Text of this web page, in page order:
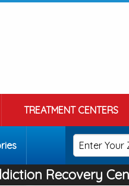
TREATMENT CENTERS
Recovery